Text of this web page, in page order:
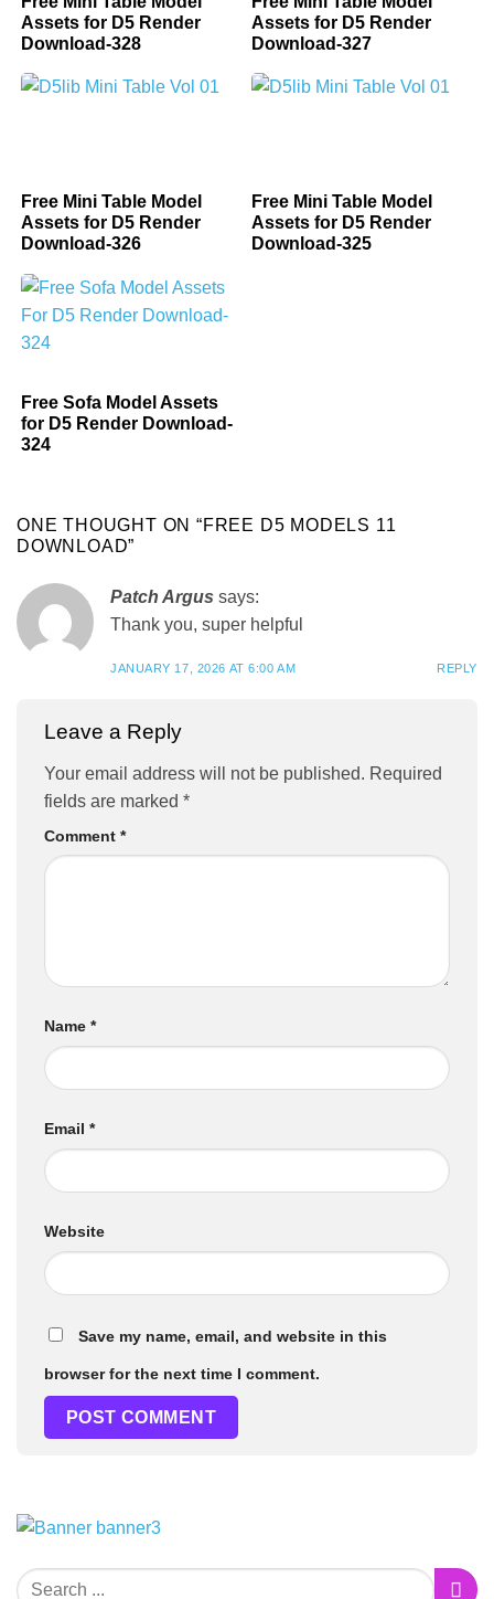
Assets for D5 Render
Download-328
Assets for D5 Render
Download-327
Free Mini Table Model
Assets for D5 Render
Download-326
Free Mini Table Model
Assets for D5 Render
Download-325
Free Sofa Model Assets
for D5 Render Download-
324
ONE THOUGHT ON “FREE D5 MODELS 11
DOWNLOAD”
Patch Argus says:
Thank you, super helpful
JANUARY 17, 2026 AT 6:00 AM REPLY
Leave a Reply
Your email address will not be published. Required
fields are marked *
Comment *
Name *
Email *
Website
Save my name, email, and website in this
browser for the next time I comment.